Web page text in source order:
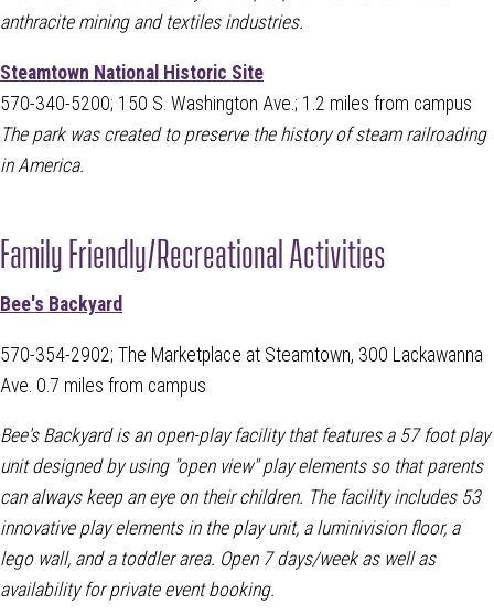
anthracite mining and textiles industries.
Steamtown National Historic Site
570-340-5200; 150 S. Washington Ave.; 1.2 miles from campus
The park was created to preserve the history of steam railroading
in America.
Family Friendly/Recreational Activities
Bee's Backyard
570-354-2902; The Marketplace at Steamtown, 300 Lackawanna
Ave. 0.7 miles from campus
Bee's Backyard is an open-play facility that features a 57 foot play
unit designed by using "open view" play elements so that parents
can always keep an eye on their children. The facility includes 53
innovative play elements in the play unit, a luminivision floor, a
lego wall, and a toddler area. Open 7 days/week as well as
availability for private event booking.